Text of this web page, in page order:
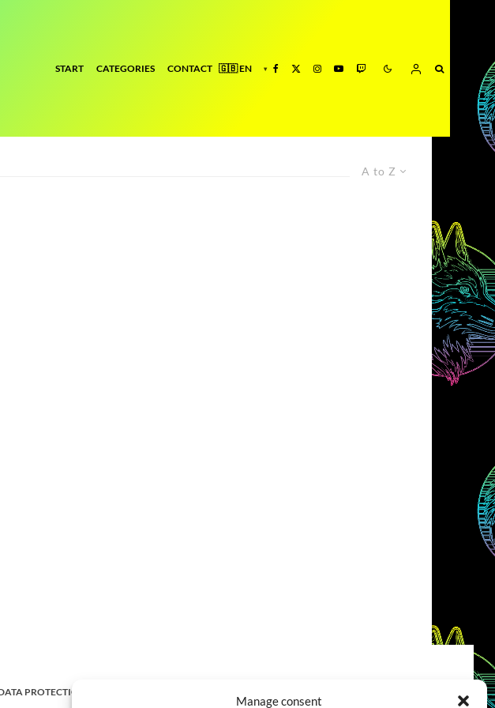
Manage consent
START CATEGORIES CONTACT
A to Z
PROTECTION POLICY